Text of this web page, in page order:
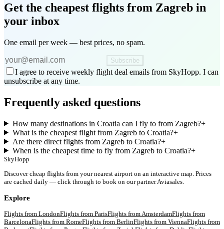
Get the cheapest flights from Zagreb in
your inbox
One email per week — best prices, no spam.
Subscribe
I agree to receive weekly flight deal emails from SkyHopp. I can
unsubscribe at any time.
Frequently asked questions
How many destinations in Croatia can I fly to from Zagreb?+
What is the cheapest flight from Zagreb to Croatia?+
Are there direct flights from Zagreb to Croatia?+
When is the cheapest time to fly from Zagreb to Croatia?+
SkyHopp
Discover cheap flights from your nearest airport on an interactive map. Prices
are cached daily — click through to book on our partner Aviasales.
Explore
Flights from LondonFlights from ParisFlights fromAmsterdamFlights from
BarcelonaFlights from RomeFlights from BerlinFlights from ViennaFlights from